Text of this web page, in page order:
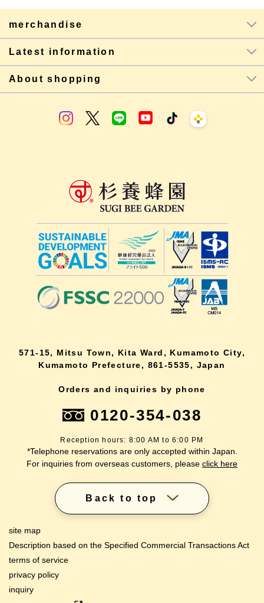
merchandise
Latest information
About shopping
571-15, Mitsu Town, Kita Ward, Kumamoto City,
Kumamoto Prefecture, 861-5535, Japan
Orders and inquiries by phone
0120-354-038
Reception hours: 8:00 AM to 6:00 PM
*Telephone reservations are only accepted within Japan.
For inquiries from overseas customers, please click here
Back to top
site map
Description based on the Specified Commercial Transactions Act
terms of service
privacy policy
inquiry